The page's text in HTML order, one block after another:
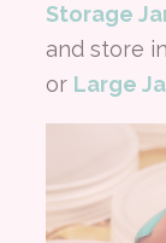
Storage
and store
or Large